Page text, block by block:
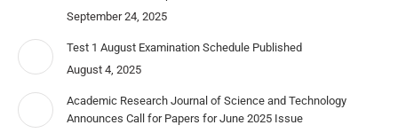
September 24, 2025
Test 1 August Examination Schedule Published
August 4, 2025
Academic Research Journal of Science and Technology
Announces Call for Papers for June 2025 Issue